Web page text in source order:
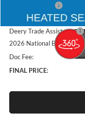
Brad's Price:
Deery Trade Assistance
2026 National Bonus Cash
Doc Fee:
FINAL PRICE: